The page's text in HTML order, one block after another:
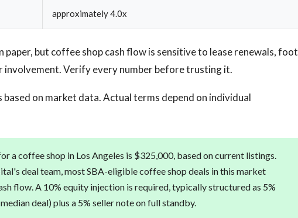
approximately 4.0x
paper, but coffee shop cash flow is sensitive to lease renewals, foot
Verify every number before trusting it.
on market data. Actual terms depend on individual
a coffee shop in Los Angeles is $325,000, based on current listings.
deal team, most SBA-eligible coffee shop deals in this market
flow. A 10% equity injection is required, typically structured as 5%
deal) plus a 5% seller note on full standby.